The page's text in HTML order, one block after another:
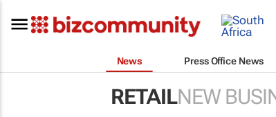
News Press Office News
RETAILNEW